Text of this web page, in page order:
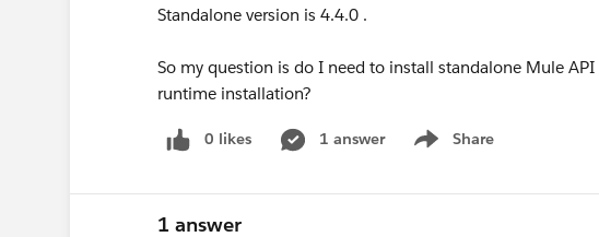
Standalone version is 4.4.0 .
So my question is do I need to install standalone Mule
runtime installation?
0 likes 1 answer Share
Show menu
1 answer